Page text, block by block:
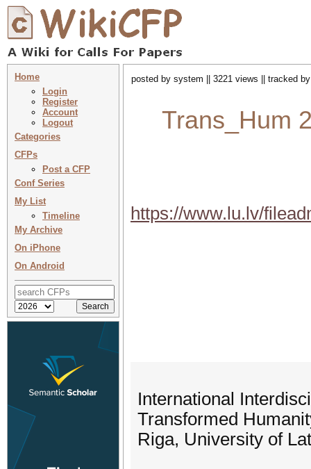
Home
Login
Register
Account
Logout
Categories
CFPs
Post a CFP
Conf Series
My List
Timeline
My Archive
On iPhone
On Android
posted by system || 3221 views || tracked
Trans_Hum
https://www.lu.lv/
International
Transformed
Riga, University of